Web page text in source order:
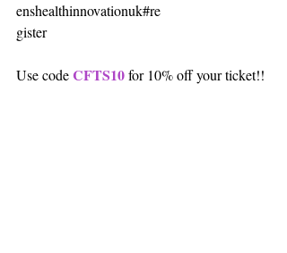
enshealthinnovationuk#re
gister
Use code CFTS10 for 10% off your ticket!!